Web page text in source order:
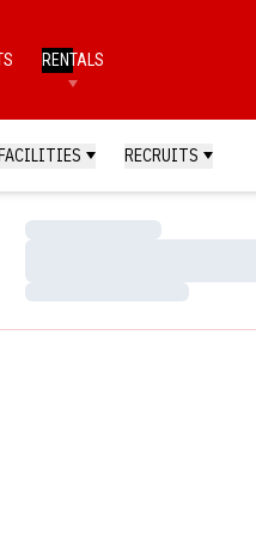
RENTALS
RECRUITS
Loading…
Loading…